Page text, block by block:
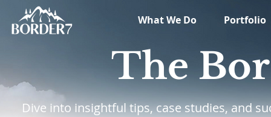
What We Do Portfolio
The
Dive into insightful tips, case studies, and